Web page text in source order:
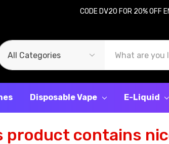
CODE DV20 FOR 20% OFF
Disposable Vape E-Liquid
product contains